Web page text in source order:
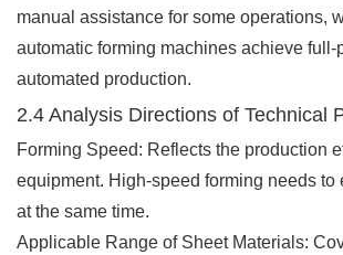
manual assistance for some operations,
automatic forming machines achieve full-
automated production.
2.4 Analysis Directions of Technical
Forming Speed: Reflects the production
equipment. High-speed forming needs to
at the same time.
Applicable Range of Sheet Materials: